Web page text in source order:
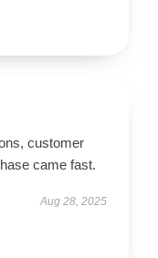
customer
came fast.
Aug 28, 2025